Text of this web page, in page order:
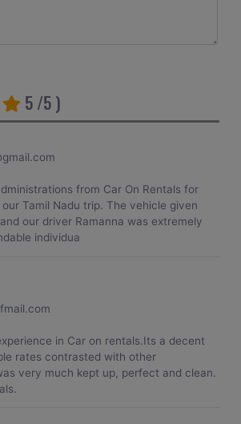
5 /5 )
from Car On Rentals for
Tamil Nadu trip. The vehicle given
our driver Ramanna was extremely
individua
in Car on rentals.Its a decent
rates contrasted with other
very much kept up, perfect and clean.